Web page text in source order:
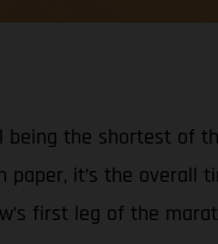
being the shortest of
it’s the overall
first leg of the